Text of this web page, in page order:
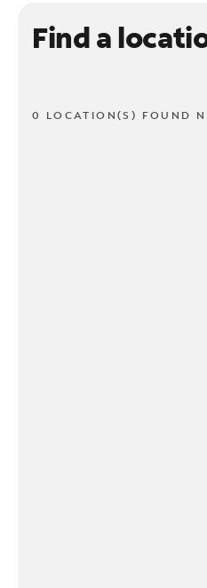
Find a
0 LOCATION(S) FOUND